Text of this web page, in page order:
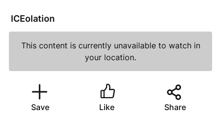
ICEolation
This content is currently unavailable to watch in
your location.
Save Like Share